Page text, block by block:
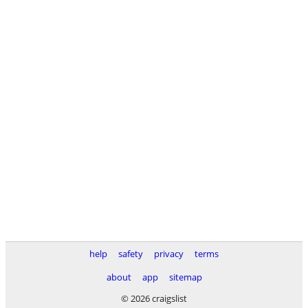
help safety privacy
terms
about
app
sitemap
© 2026 craigslist